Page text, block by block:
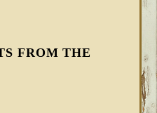
FROM THE